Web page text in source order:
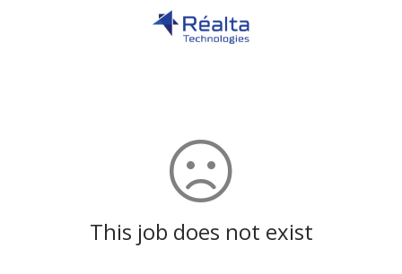
This job does not exist